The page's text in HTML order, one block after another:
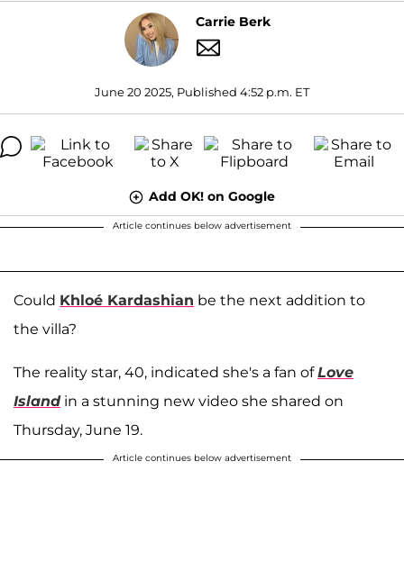
Carrie Berk
June 20 2025, Published 4:52 p.m. ET
Add OK! on Google
Article continues below advertisement
Could Khloé Kardashian be the next addition to
the villa?
The reality star, 40, indicated she's a fan ofLove
Island in a stunning new video she shared on
Thursday, June 19.
Article continues below advertisement